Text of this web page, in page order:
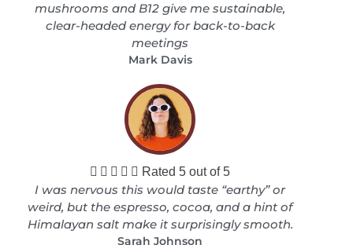
mushrooms and B12 give me sustainable,
clear-headed energy for back-to-back
meetings
Mark Davis
     Rated 5 out of 5
I was nervous this would taste “earthy” or
weird, but the espresso, cocoa, and a hint of
Himalayan salt make it surprisingly smooth.
Sarah Johnson